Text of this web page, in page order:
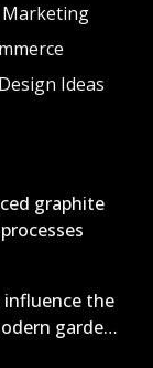
Ideas
graphite
the
garden